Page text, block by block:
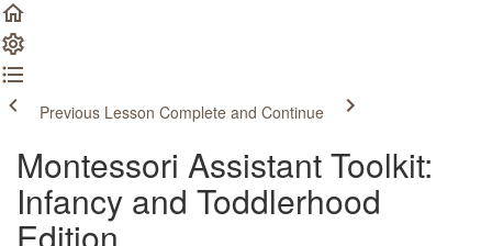
Previous Lesson Complete and Continue
Montessori Assistant Toolkit:
Infancy and Toddlerhood